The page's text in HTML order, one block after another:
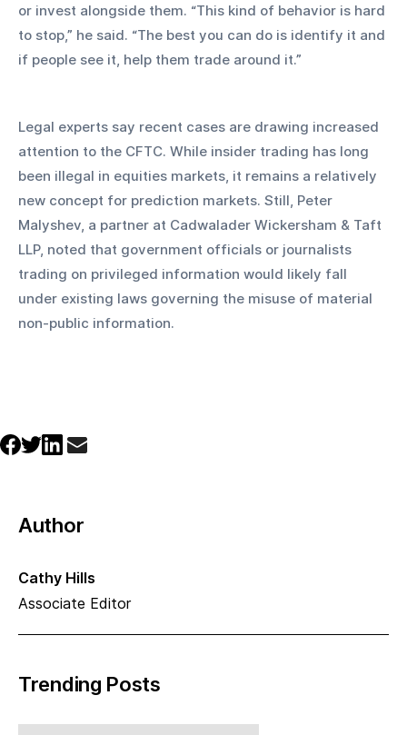
or invest alongside them. “This kind of behavior is hard
to stop,” he said. “The best you can do is identify it and
if people see it, help them trade around it.”
Legal experts say recent cases are drawing increased
attention to the CFTC. While insider trading has long
been illegal in equities markets, it remains a relatively
new concept for prediction markets. Still, Peter
Malyshev, a partner at Cadwalader Wickersham & Taft
LLP, noted that government officials or journalists
trading on privileged information would likely fall
under existing laws governing the misuse of material
non-public information.
Author
Cathy Hills
Associate Editor
Trending Posts